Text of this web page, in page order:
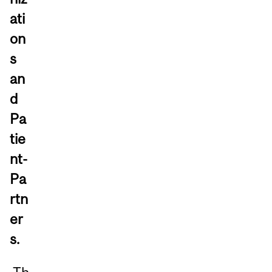
ati
on
s
an
d
Pa
tie
nt-
Pa
rtn
er
s.